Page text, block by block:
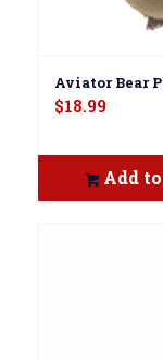
Aviator Bear
$18.99
Add